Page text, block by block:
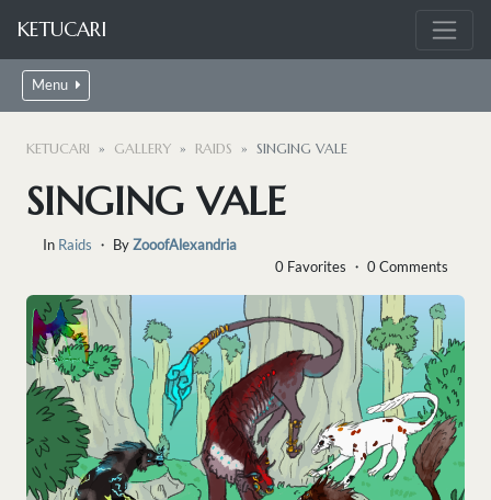
KETUCARI
Menu
KETUCARI GALLERY RAIDS SINGING VALE
SINGING VALE
In Raids ・ ByZooofAlexandria
0 Favorites ・ 0 Comments